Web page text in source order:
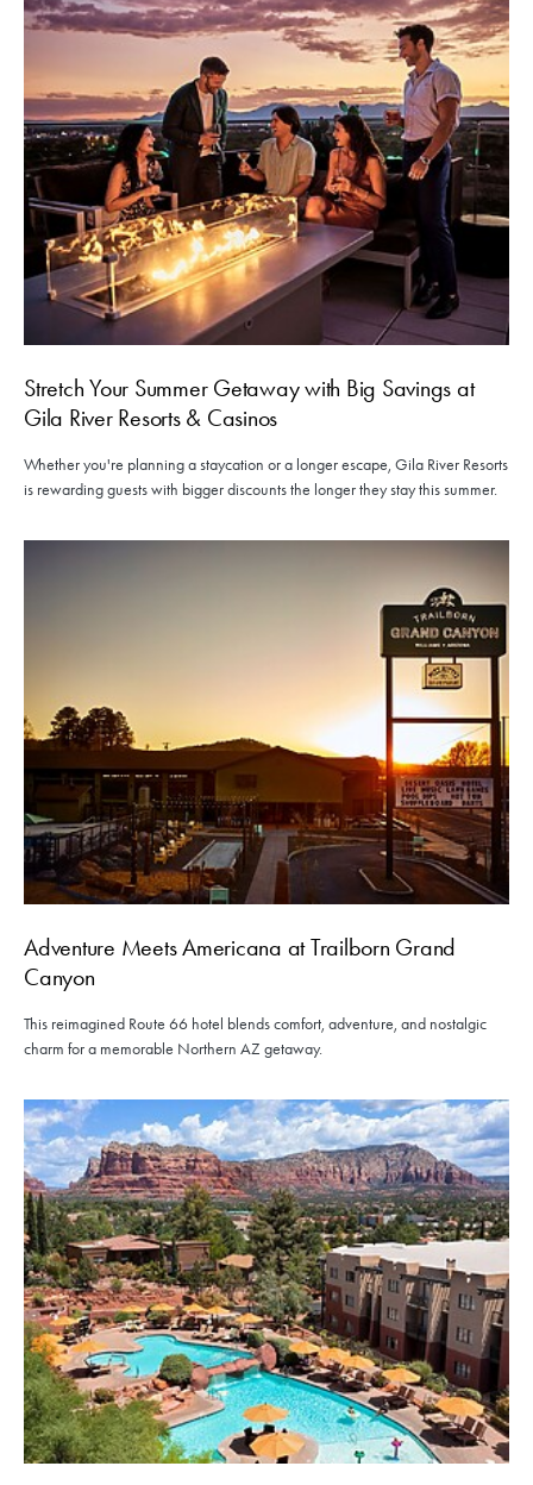
Stretch Your Summer Getaway with Big Savings at
Gila River Resorts & Casinos
Whether you're planning a staycation or a longer escape, Gila River Resorts
is rewarding guests with bigger discounts the longer they stay this summer.
Adventure Meets Americana at Trailborn Grand
Canyon
This reimagined Route 66 hotel blends comfort, adventure, and nostalgic
charm for a memorable Northern AZ getaway.